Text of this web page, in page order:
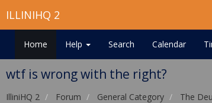
ILLINIHQ 2
Home Help Search Calendar
wtf is wrong with the right?
IlliniHQ 2 Forum General Category The